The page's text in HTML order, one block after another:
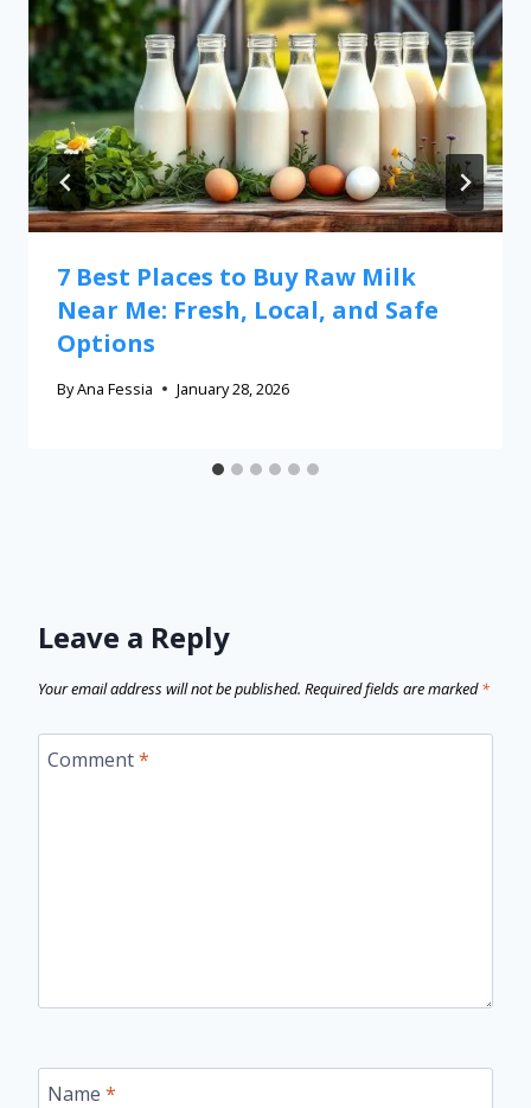
7 Best Places to Buy Raw Milk
Near Me: Fresh, Local, and Safe
Options
ByAna Fessia January 28, 2026
Leave a Reply
Your email address will not be published. Required fields are marked*
Comment*
Name *